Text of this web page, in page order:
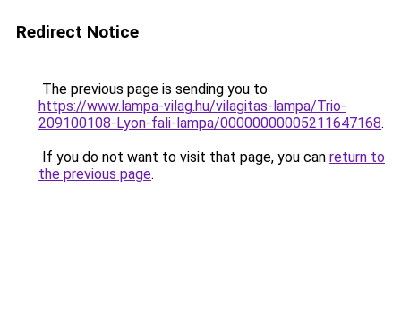
Redirect Notice
The previous page is sending you to
https://www.lampa-vilag.hu/vilagitas-lampa/Trio-
209100108-Lyon-fali-lampa/00000000005211647168.
If you do not want to visit that page, you can return to
the previous page.